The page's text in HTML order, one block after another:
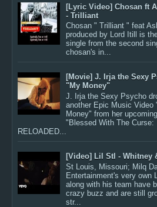
[Lyric Video] Chosan ft
- Trilliant
Chosan " Trilliant " feat
produced by Lord Itill is
single from the second
chosan's in...
[Movie] J. Irja the Sexy
"My Money"
J. Irja the Sexy Psycho
another Epic Music Video
Money" from her
"Blessed With The Curse:
RELOADED...
[Video] Lil Stl - Whitney
St Louis, Missouri; Milq
Entertainment's very own
along with his team have
crazy buzz and are still
str...